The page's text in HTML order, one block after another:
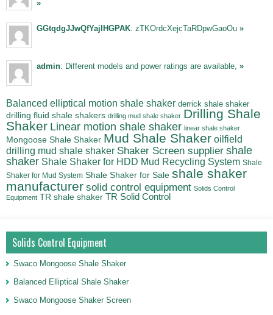
»
GGtqdgJJwQfYajIHGPAK: zTKOrdcXejcTaRDpwGaoOu »
admin: Different models and power ratings are available, »
Balanced elliptical motion shale shaker derrick shale shaker
drilling fluid shale shakers drilling mud shale shaker Drilling Shale
Shaker Linear motion shale shaker linear shale shaker
Mongoose Shale Shaker Mud Shale Shaker oilfield
drilling mud shale shaker Shaker Screen supplier shale
shaker Shale Shaker for HDD Mud Recycling System Shale
Shaker for Mud System Shale Shaker for Sale shale shaker
manufacturer solid control equipment Solids Control
Equipment TR shale shaker TR Solid Control
Solids Control Equipment
Swaco Mongoose Shale Shaker
Balanced Elliptical Shale Shaker
Swaco Mongoose Shaker Screen